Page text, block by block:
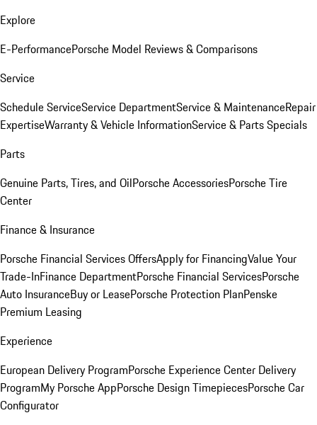
Explore
E-PerformancePorsche Model Reviews & Comparisons
Service
Schedule ServiceService DepartmentService & MaintenanceRepair
ExpertiseWarranty & Vehicle InformationService & Parts Specials
Parts
Genuine Parts, Tires, and OilPorsche AccessoriesPorsche Tire
Center
Finance & Insurance
Porsche Financial Services OffersApply for FinancingValue Your
Trade-InFinance DepartmentPorsche Financial ServicesPorsche
Auto InsuranceBuy or LeasePorsche Protection PlanPenske
Premium Leasing
Experience
European Delivery ProgramPorsche Experience Center Delivery
ProgramMy Porsche AppPorsche Design TimepiecesPorsche Car
Configurator